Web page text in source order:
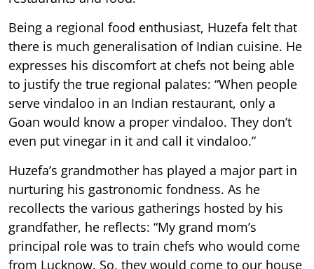
Being a regional food enthusiast, Huzefa felt that
there is much generalisation of Indian cuisine. He
expresses his discomfort at chefs not being able
to justify the true regional palates: “When people
serve vindaloo in an Indian restaurant, only a
Goan would know a proper vindaloo. They don’t
even put vinegar in it and call it vindaloo.”
Huzefa’s grandmother has played a major part in
nurturing his gastronomic fondness. As he
recollects the various gatherings hosted by his
grandfather, he reflects: “My grand mom’s
principal role was to train chefs who would come
from Lucknow. So, they would come to our house